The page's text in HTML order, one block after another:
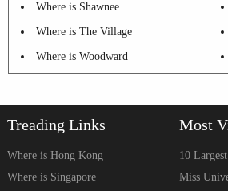
Where is Shawnee
Where is The Village
Where is Woodward
Treading Links
Where is Hong Kong
Where is Singapore
Most
10
Miss